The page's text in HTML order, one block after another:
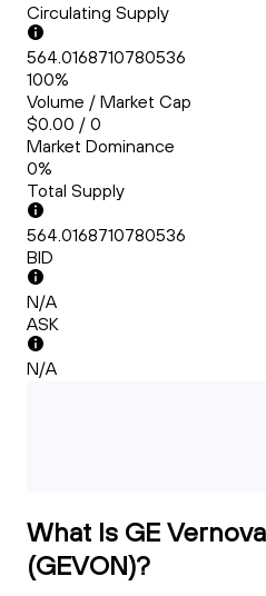
Circulating Supply
564.0168710780536
100%
Volume / Market Cap
$0.00 / 0
Market Dominance
0%
Total Supply
564.0168710780536
BID
N/A
ASK
N/A
What Is GE
(GEVON)?